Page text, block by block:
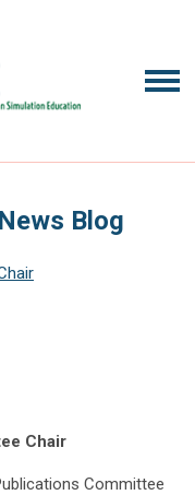
Blog
Chair
Committee